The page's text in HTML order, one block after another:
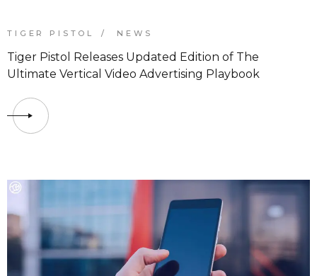
TIGER PISTOL NEWS
Tiger Pistol Releases Updated Edition of The
Ultimate Vertical Video Advertising Playbook